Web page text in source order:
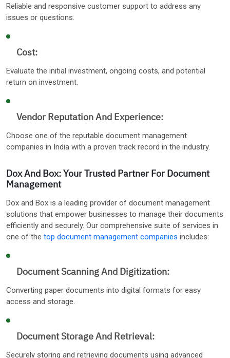
Reliable and responsive customer support to address any
issues or questions.
Cost:
Evaluate the initial investment, ongoing costs, and potential
return on investment.
Vendor Reputation And Experience:
Choose one of the reputable document management
companies in India with a proven track record in the industry.
Dox And Box: Your Trusted Partner For Document
Management
Dox and Box is a leading provider of document management
solutions that empower businesses to manage their documents
efficiently and securely. Our comprehensive suite of services in
one of the top document management companies includes:
Document Scanning And Digitization:
Converting paper documents into digital formats for easy
access and storage.
Document Storage And Retrieval:
Securely storing and retrieving documents using advanced